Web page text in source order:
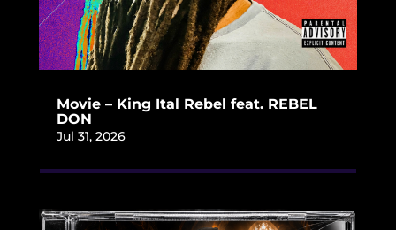
Movie – King Ital Rebel feat. REBEL
DON
Jul 31, 2026